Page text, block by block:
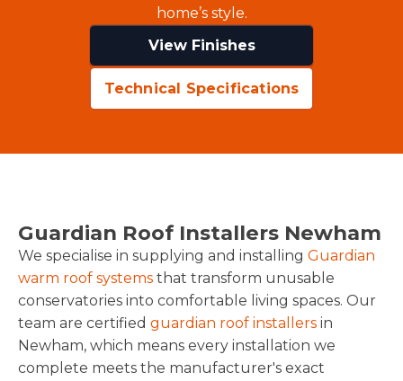
home’s style.
View Finishes
Technical Specifications
Guardian Roof Installers Newham
We specialise in supplying and installing Guardian
warm roof systems that transform unusable
conservatories into comfortable living spaces. Our
team are certified guardian roof installers in
Newham, which means every installation we
complete meets the manufacturer's exact